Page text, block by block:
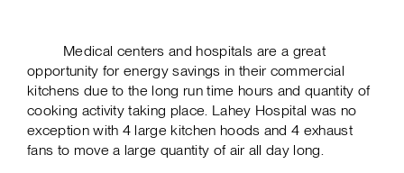
Medical centers and hospitals are a great
opportunity for energy savings in their commercial
kitchens due to the long run time hours and quantity of
cooking activity taking place. Lahey Hospital was no
exception with 4 large kitchen hoods and 4 exhaust
fans to move a large quantity of air all day long.